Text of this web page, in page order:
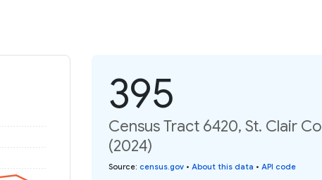
395
Census Tract 6420, St. Clair
(2024)
Source: census.gov • About this data • API code